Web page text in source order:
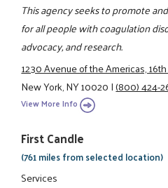
This agency seeks to promote
for all people with coagulation
advocacy, and research.
1230 Avenue of the Americas,
New York, NY 10020|(800) 424-
View More Info
First Candle
(761 miles from selected location)
Services